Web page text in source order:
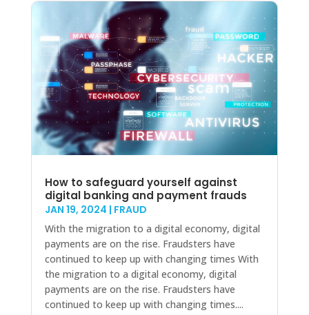
How to safeguard yourself against
digital banking and payment frauds
JAN 19, 2024 | FRAUD
With the migration to a digital economy, digital
payments are on the rise. Fraudsters have
continued to keep up with changing times With
the migration to a digital economy, digital
payments are on the rise. Fraudsters have
continued to keep up with changing times....